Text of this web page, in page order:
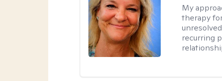
My
therapy
recurring